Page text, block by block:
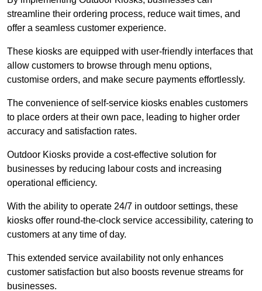
streamline their ordering process, reduce wait times, and
offer a seamless customer experience.
These kiosks are equipped with user-friendly interfaces that
allow customers to browse through menu options,
customise orders, and make secure payments effortlessly.
The convenience of self-service kiosks enables customers
to place orders at their own pace, leading to higher order
accuracy and satisfaction rates.
Outdoor Kiosks provide a cost-effective solution for
businesses by reducing labour costs and increasing
operational efficiency.
With the ability to operate 24/7 in outdoor settings, these
kiosks offer round-the-clock service accessibility, catering to
customers at any time of day.
This extended service availability not only enhances
customer satisfaction but also boosts revenue streams for
businesses.